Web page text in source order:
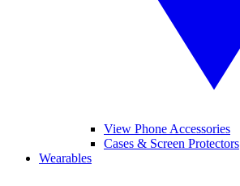
View Phone Accessories
Cases & Screen Protectors
Wearables